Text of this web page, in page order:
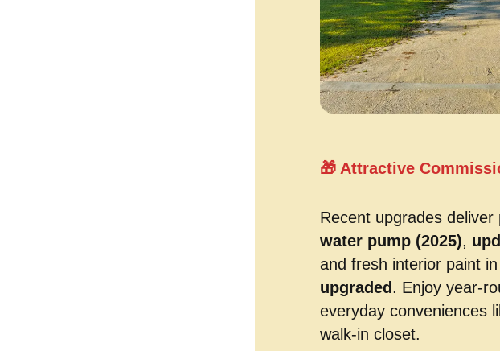
🎁 Attractive
Recent upgrades deliver
water pump (2025),
and fresh interior paint
upgraded . Enjoy year-
everyday conveniences
walk-in closet.